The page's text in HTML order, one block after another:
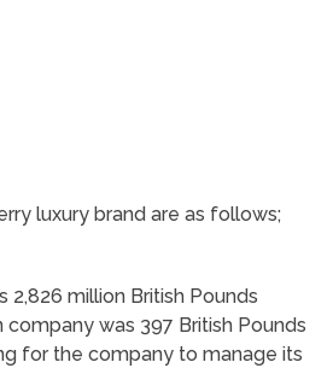
luxury brand are as follows;
2,826 million British Pounds
was 397 British Pounds
for the company to manage its